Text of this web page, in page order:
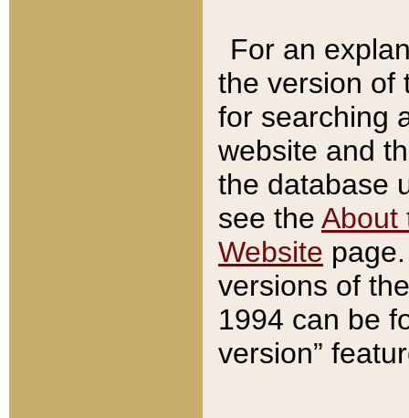
For an
the version of
for searching
website and
the database
see the About
Website
versions of
1994 can be
version”